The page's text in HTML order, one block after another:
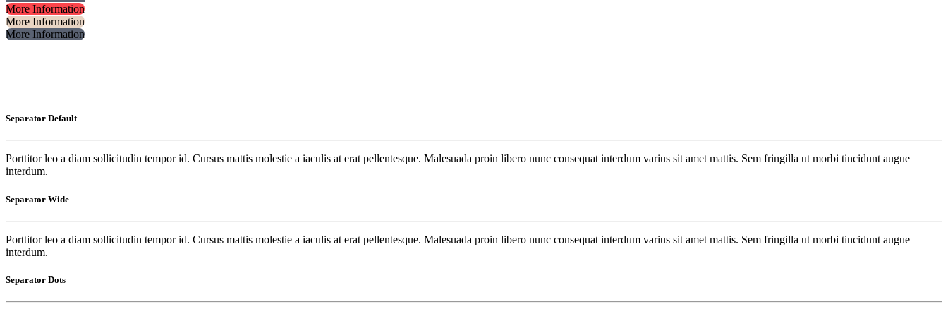
More Information
More Information
More Information
Separator Default
Porttitor leo a diam sollicitudin tempor id. Cursus mattis molestie a iaculis at erat pellentesque. Malesuada proin libero nunc consequat interdum varius sit amet mattis. Sem fringilla ut morbi tincidunt augue
interdum.
Separator Wide
Porttitor leo a diam sollicitudin tempor id. Cursus mattis molestie a iaculis at erat pellentesque. Malesuada proin libero nunc consequat interdum varius sit amet mattis. Sem fringilla ut morbi tincidunt augue
interdum.
Separator Dots